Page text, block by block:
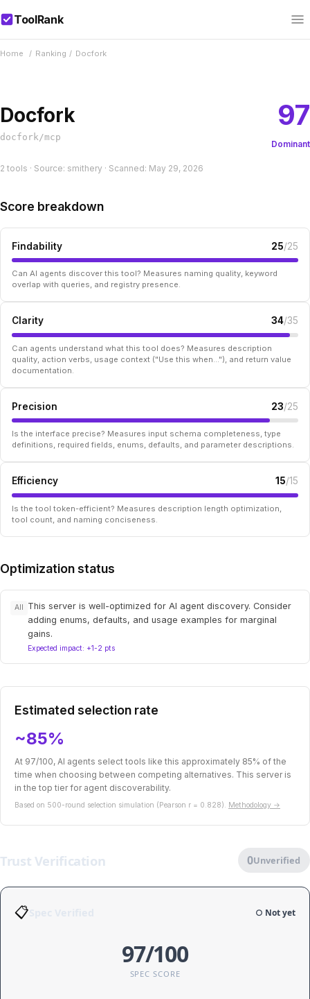
ToolRank
Home / Ranking / Docfork
Docfork
docfork/mcp
97
Dominant
2 tools · Source: smithery · Scanned: May 29, 2026
Score breakdown
Findability 25/25
Can AI agents discover this tool? Measures naming quality, keyword
overlap with queries, and registry presence.
Clarity 34/35
Can agents understand what this tool does? Measures description
quality, action verbs, usage context ("Use this when..."), and return value
documentation.
Precision 23/25
Is the interface precise? Measures input schema completeness, type
definitions, required fields, enums, defaults, and parameter descriptions.
Efficiency 15/15
Is the tool token-efficient? Measures description length optimization,
tool count, and naming conciseness.
Optimization status
All
This server is well-optimized for AI agent discovery. Consider
adding enums, defaults, and usage examples for marginal
gains.
Expected impact: +1-2 pts
Estimated selection rate
~85%
At 97/100, AI agents select tools like this approximately 85% of the
time when choosing between competing alternatives. This server is
in the top tier for agent discoverability.
Based on 500-round selection simulation (Pearson r = 0.828). Methodology →
Trust Verification 0Unverified
📋 ○ Not yet
97/100
SPEC SCORE